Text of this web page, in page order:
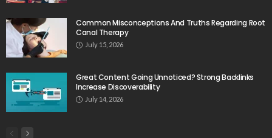
Common Misconceptions And Truths Regarding Root
Canal Therapy
July 15, 2026
Great Content Going Unnoticed? Strong Backlinks
Increase Discoverability
July 14, 2026